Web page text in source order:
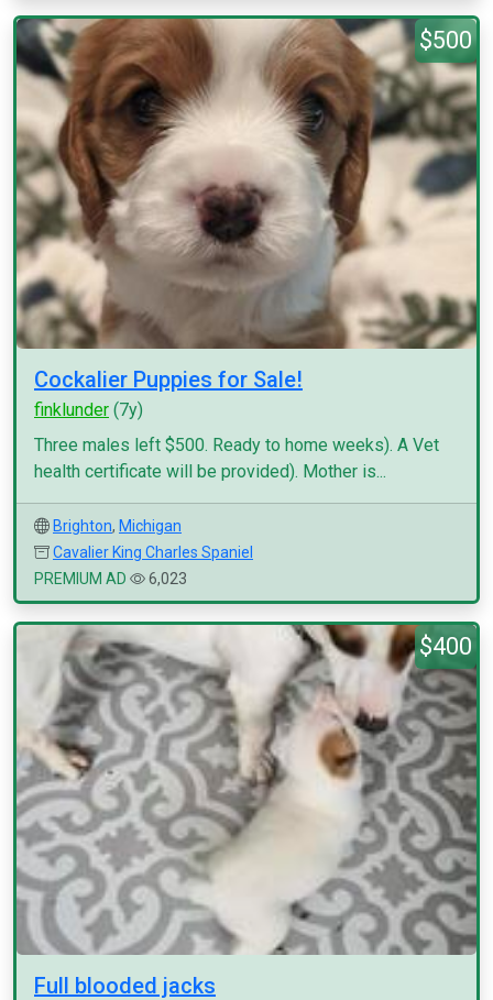
$500
Cockalier Puppies for Sale!
finklunder (7y)
Three males left $500. Ready to home weeks). A Vet
health certificate will be provided). Mother is...
Brighton, Michigan
Cavalier King Charles Spaniel
PREMIUM AD
6,023
$400
Full blooded jacks